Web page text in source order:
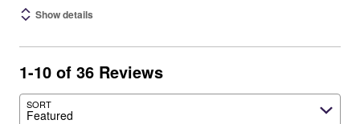
Show details
1-10 of 36 Reviews
SORT
Featured